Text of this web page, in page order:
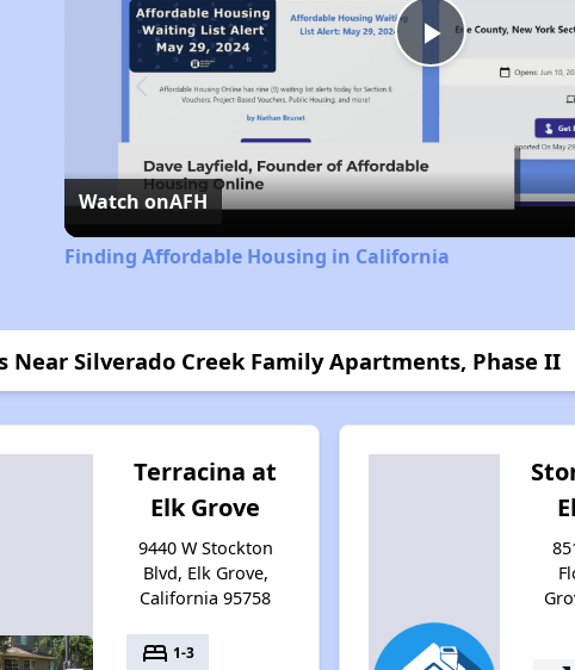
Play
Video
Watch onAFH
Finding Affordable Housing in California
Near Silverado Creek Family Apartments, Phase II
Terracina at
Elk Grove
9440 W Stockton
Blvd, Elk Grove,
California 95758
bed 1-3